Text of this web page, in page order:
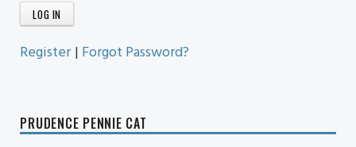
Register | Forgot Password?
PRUDENCE PENNIE CAT